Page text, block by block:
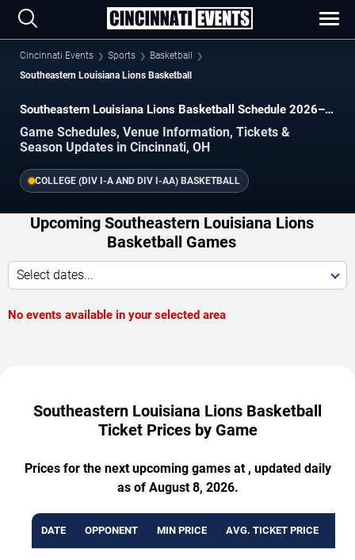
Cincinnati Events Sports
Basketball
Southeastern Louisiana Lions Basketball
Southeastern Louisiana Lions Basketball Schedule 2026–
Game Schedules, Venue Information, Tickets &
Season Updates in Cincinnati, OH
COLLEGE (DIV I-A AND DIV I-AA) BASKETBALL
Upcoming Southeastern Louisiana Lions
Basketball Games
Select dates...
No events available in your selected area
Southeastern Louisiana Lions Basketball
Ticket Prices by Game
Prices for the next upcoming games at , updated daily
as of August 8, 2026.
DATE OPPONENT MIN PRICE AVG. TICKET PRICE